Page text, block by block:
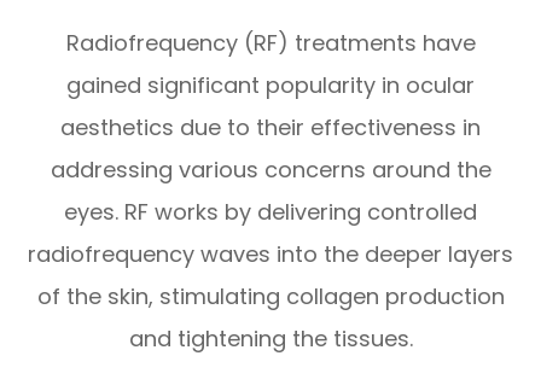
Radiofrequency (RF) treatments have
gained significant popularity in ocular
aesthetics due to their effectiveness in
addressing various concerns around the
eyes. RF works by delivering controlled
radiofrequency waves into the deeper layers
of the skin, stimulating collagen production
and tightening the tissues.